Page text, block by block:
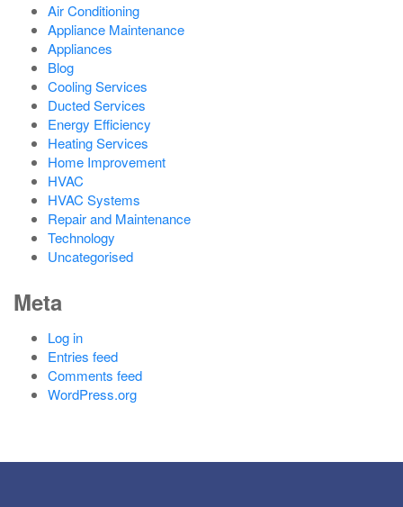
Air Conditioning
Appliance Maintenance
Appliances
Blog
Cooling Services
Ducted Services
Energy Efficiency
Heating Services
Home Improvement
HVAC
HVAC Systems
Repair and Maintenance
Technology
Uncategorised
Meta
Log in
Entries feed
Comments feed
WordPress.org